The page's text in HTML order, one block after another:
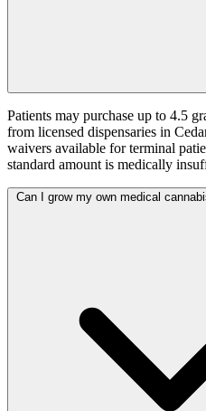
Patients may purchase up to 4.5
from licensed dispensaries in
waivers available for terminal
standard amount is medically
Can I grow my own medical